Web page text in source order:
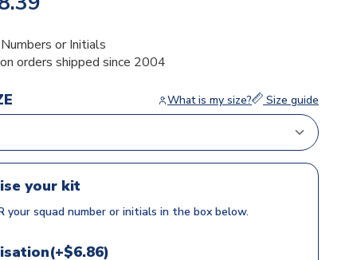
or Initials
orders shipped since 2004
What is my size? Size guide
your kit
your squad number or initials in the box below.